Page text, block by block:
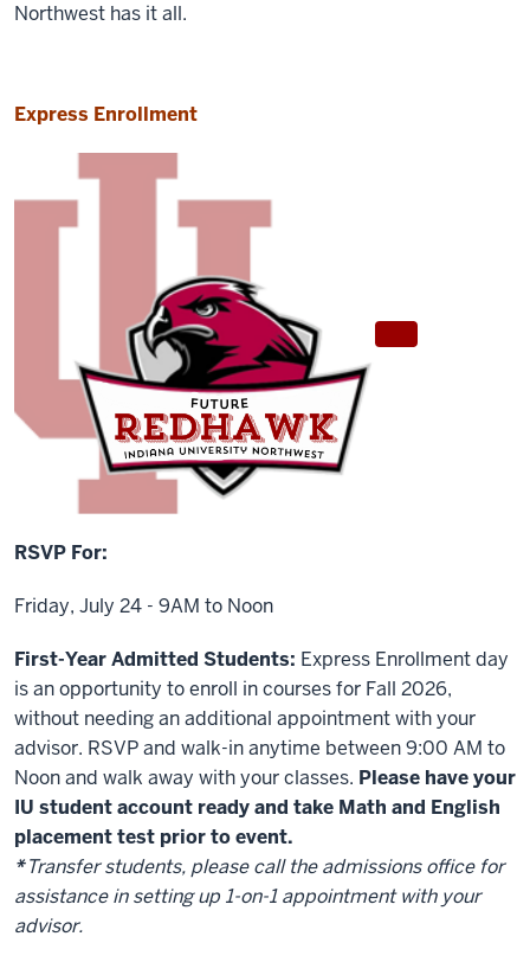
Northwest has it all.
Express Enrollment
RSVP For:
Friday, July 24 - 9AM to Noon
First-Year Admitted Students: Express Enrollment day
is an opportunity to enroll in courses for Fall 2026,
without needing an additional appointment with your
advisor. RSVP and walk-in anytime between 9:00 AM to
Noon and walk away with your classes. Please have your
IU student account ready and take Math and English
placement test prior to event.
* Transfer students, please call the admissions office for
assistance in setting up 1-on-1 appointment with your
advisor.